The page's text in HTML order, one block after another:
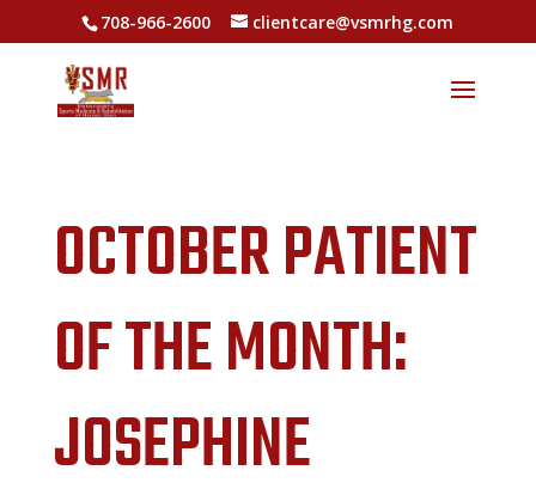
708-966-2600 clientcare@vsmrhg.com
OCTOBER PATIENT
OF THE MONTH:
JOSEPHINE